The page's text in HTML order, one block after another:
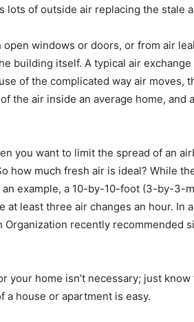
lots of outside air replacing the stale
windows or doors, or from air
building itself. A typical air
of the complicated way air moves,
the air inside an average home, and
you want to limit the spread of an
how much fresh air is ideal? While
example, a 10-by-10-foot (3-by-3-
least three air changes an hour. In
Organization recently recommended
your home isn’t necessary; just
house or apartment is easy.